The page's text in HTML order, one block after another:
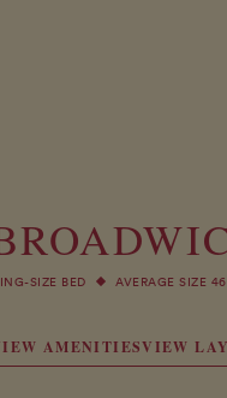
SIZE BED AVERAGE SIZE
AMENITIESVIEW